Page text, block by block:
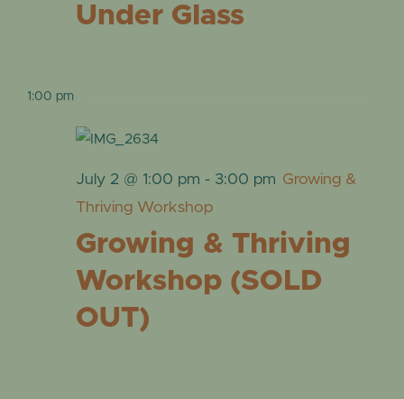
Under Glass
1:00 pm
Growing & Thriving
Workshop (SOLD
OUT)
July 2 @ 1:00 pm - 3:00 pm Growing &
Thriving Workshop